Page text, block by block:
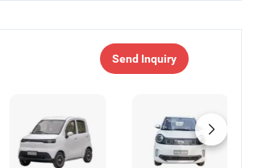
Send Inquiry